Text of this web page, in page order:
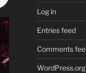
Log in
Entries feed
Comments
WordPress.org